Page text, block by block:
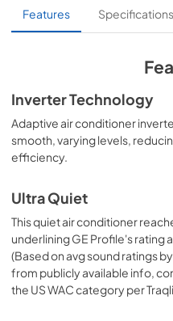
Warranty
View|Download
Installation
View| Download
PDF,1.9 MB
Features Specifications
Inverter Technology
Adaptive air conditioner
smooth, varying levels,
efficiency.
Ultra Quiet
This quiet air conditioner
underlining GE Profile's rating
(Based on avg sound ratings
from publicly available info,
the US WAC category per